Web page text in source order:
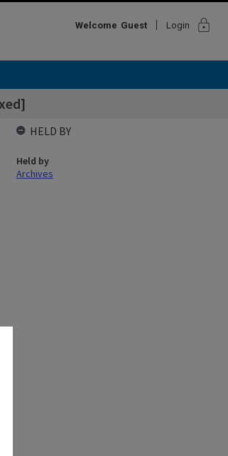
Welcome Guest Login lock
HELD BY
Held by
Archives